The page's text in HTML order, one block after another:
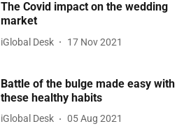
The Covid impact on the wedding
market
iGlobal Desk 17 Nov 2021
Battle of the bulge made easy with
these healthy habits
iGlobal Desk 05 Aug 2021